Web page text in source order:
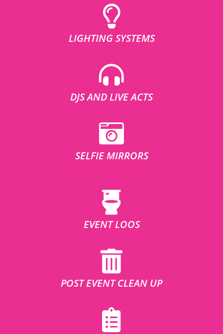
LIGHTING SYSTEMS
DJS AND LIVE ACTS
SELFIE MIRRORS
EVENT LOOS
POST EVENT CLEAN UP